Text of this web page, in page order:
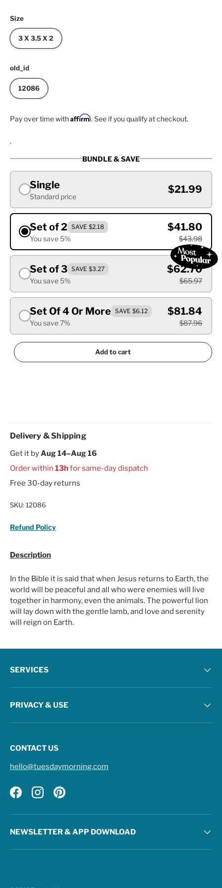
Size
3 X 3.5 X 2
old_id
12086
Pay over time withAffirm. See if you qualify at checkout.
.
BUNDLE & SAVE
Single
Standard price
$21.99
Set of 2 SAVE $2.18
You save 5%
$41.80
$43.98
Set of 3 SAVE $3.27
You save 5%
$62.70
$65.97
Set Of 4 Or More SAVE $6.12
You save 7%
$81.84
$87.96
Add to cart
Delivery & Shipping
Get it byAug 14–Aug 16
Order within 13hfor same-day dispatch
Free 30-day returns
SKU: 12086
Refund Policy
Description
In the Bible it is said that when Jesus returns to Earth, the
world will be peaceful and all who were enemies will live
together in harmony, even the animals. The powerful lion
will lay down with the gentle lamb, and love and serenity
will reign on Earth.
SERVICES
PRIVACY & USE
CONTACT US
hello@tuesdaymorning.com
FacebookInstagramPinterest
NEWSLETTER & APP DOWNLOAD